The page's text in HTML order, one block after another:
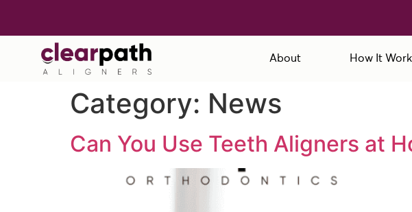
About How It
Category: News
Can You Use Teeth Aligners at